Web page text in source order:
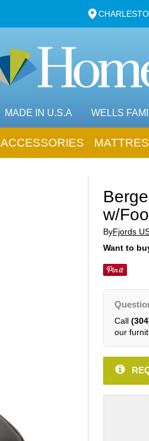
MADE IN U.S.A WELLS
ACCESSORIES
w/
ByFjords
Want to
Call
our